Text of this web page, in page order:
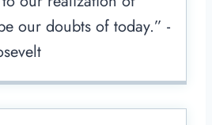
our doubts of today.” -